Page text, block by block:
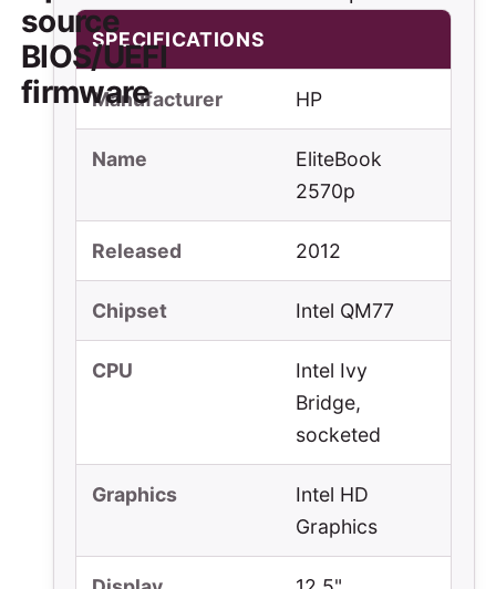
SPECIFICATIONS
Manufacturer HP
Name
EliteBook
2570p
Released 2012
Chipset Intel QM77
CPU
Intel Ivy
Bridge,
socketed
Graphics
Intel HD
Graphics
source
BIOS/UEFI
firmware